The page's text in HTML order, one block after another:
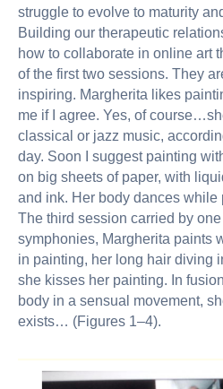
struggle to evolve to maturity
Building our therapeutic
how to collaborate in online art
of the first two sessions. They
inspiring. Margherita likes
me if I agree. Yes, of
classical or jazz music,
day. Soon I suggest painting
on big sheets of paper, with
and ink. Her body dances while
The third session carried by one
symphonies, Margherita paints
in painting, her long hair diving
she kisses her painting. In
body in a sensual movement,
exists… (Figures 1–4).